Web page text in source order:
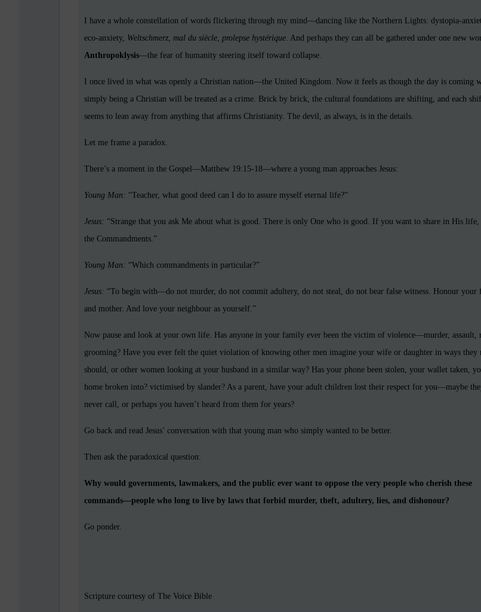
I have a whole constellation of words flickering through my mind—dancing like the Northern Lights: dystopia-
eco-anxiety, Weltschmerz, mal du siècle, prolepse hystérique. And perhaps they can all be gathered under one new
Anthropoklysis—the fear of humanity steering itself toward collapse.
I once lived in what was openly a Christian nation—the United Kingdom. Now it feels as though the day is coming
simply being a Christian will be treated as a crime. Brick by brick, the cultural foundations are shifting, and each
seems to lean away from anything that affirms Christianity. The devil, as always, is in the details.
Let me frame a paradox.
There’s a moment in the Gospel—Matthew 19:15-18—where a young man approaches Jesus:
Young Man: “Teacher, what good deed can I do to assure myself eternal life?”
Jesus: “Strange that you ask Me about what is good. There is only One who is good. If you want to share in His life,
the Commandments.”
Young Man: “Which commandments in particular?”
Jesus: “To begin with—do not murder, do not commit adultery, do not steal, do not bear false witness. Honour your
and mother. And love your neighbour as yourself.”
Now pause and look at your own life. Has anyone in your family ever been the victim of violence—murder, assault,
grooming? Have you ever felt the quiet violation of knowing other men imagine your wife or daughter in ways they
should, or other women looking at your husband in a similar way? Has your phone been stolen, your wallet taken,
home broken into? victimised by slander? As a parent, have your adult children lost their respect for you—maybe
never call, or perhaps you haven’t heard from them for years?
Go back and read Jesus’ conversation with that young man who simply wanted to be better.
Then ask the paradoxical question:
Why would governments, lawmakers, and the public ever want to oppose the very people who cherish these
commands—people who long to live by laws that forbid murder, theft, adultery, lies, and dishonour?
Go ponder.
Scripture courtesy of The Voice Bible